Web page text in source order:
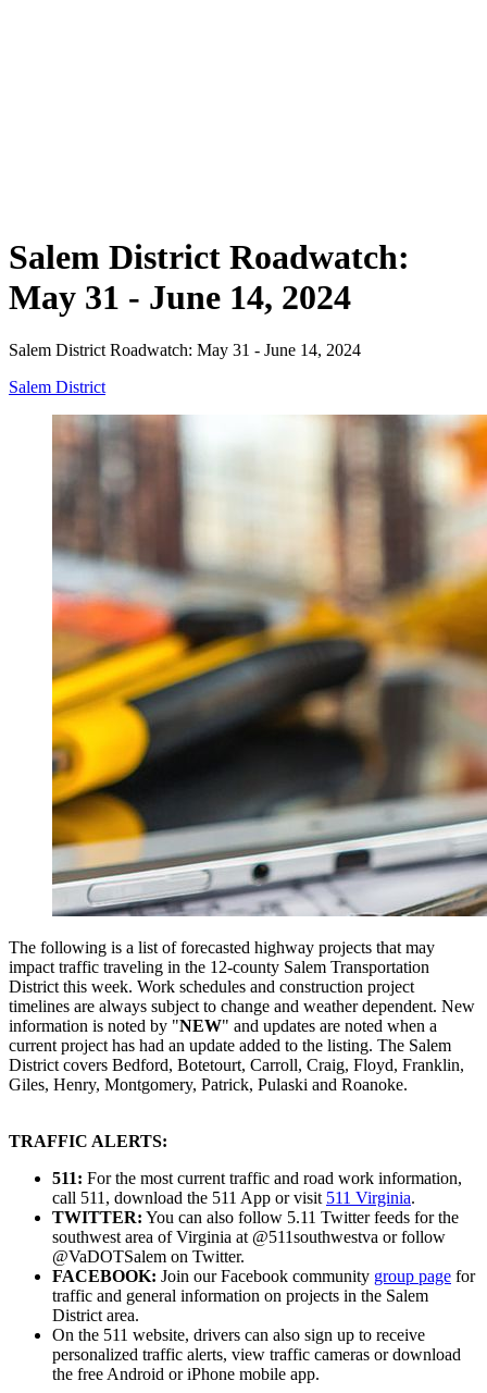
Salem District Roadwatch:
May 31 - June 14, 2024
Salem District Roadwatch: May 31 - June 14, 2024
Salem District
The following is a list of forecasted highway projects that may
impact traffic traveling in the 12-county Salem Transportation
District this week. Work schedules and construction project
timelines are always subject to change and weather dependent. New
information is noted by "NEW" and updates are noted when a
current project has had an update added to the listing. The Salem
District covers Bedford, Botetourt, Carroll, Craig, Floyd, Franklin,
Giles, Henry, Montgomery, Patrick, Pulaski and Roanoke.
TRAFFIC ALERTS:
511: For the most current traffic and road work information,
call 511, download the 511 App or visit 511 Virginia.
TWITTER: You can also follow 5.11 Twitter feeds for the
southwest area of Virginia at @511southwestva or follow
@VaDOTSalem on Twitter.
FACEBOOK: Join our Facebook community group page for
traffic and general information on projects in the Salem
District area.
On the 511 website, drivers can also sign up to receive
personalized traffic alerts, view traffic cameras or download
the free Android or iPhone mobile app.